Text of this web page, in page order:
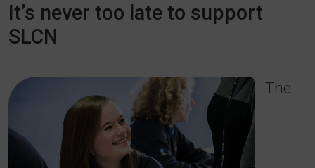
It’s never too late to support
SLCN
The